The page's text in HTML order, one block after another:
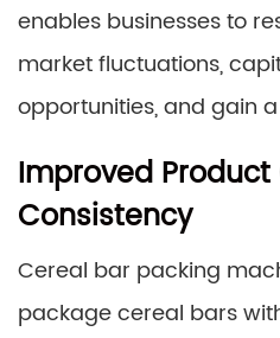
enables businesses to
market fluctuations,
opportunities, and gain
Improved
Consistency
Cereal bar packing
package cereal bars